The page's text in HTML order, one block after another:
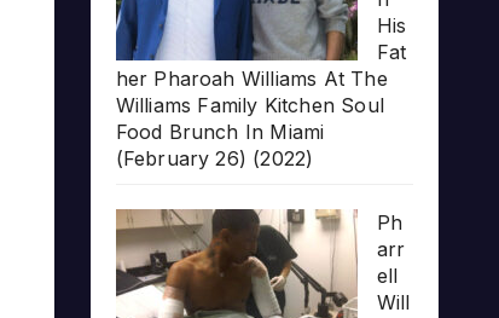
His
Fat
her Pharoah Williams At The
Williams Family Kitchen Soul
Food Brunch In Miami
(February 26) (2022)
Ph
arr
ell
Will